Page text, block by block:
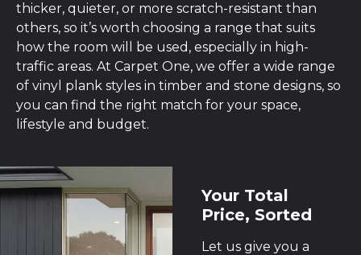
thicker, quieter, or more scratch-resistant than
others, so it’s worth choosing a range that suits
how the room will be used, especially in high-
traffic areas. At Carpet One, we offer a wide range
of vinyl plank styles in timber and stone designs, so
you can find the right match for your space,
lifestyle and budget.
Your Total
Price, Sorted
Let us give you a